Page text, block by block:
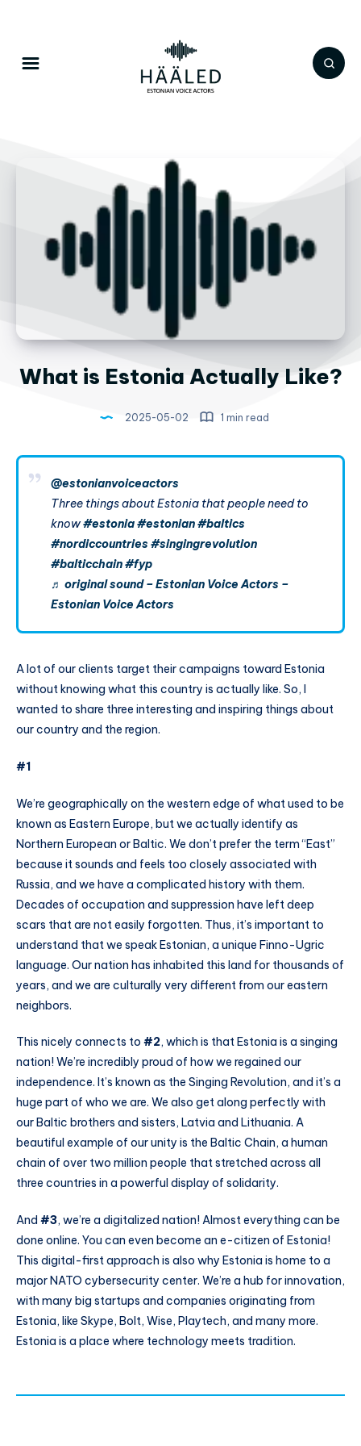
What is Estonia Actually Like?
2025-05-02 1 min read
@estonianvoiceactors
Three things about Estonia that people need to
know#estonia#estonian#baltics
#nordiccountries#singingrevolution
#balticchain#fyp
♬ original sound – Estonian Voice Actors –
Estonian Voice Actors
A lot of our clients target their campaigns toward Estonia
without knowing what this country is actually like. So, I
wanted to share three interesting and inspiring things about
our country and the region.
#1
We’re geographically on the western edge of what used to be
known as Eastern Europe, but we actually identify as
Northern European or Baltic. We don’t prefer the term “East”
because it sounds and feels too closely associated with
Russia, and we have a complicated history with them.
Decades of occupation and suppression have left deep
scars that are not easily forgotten. Thus, it’s important to
understand that we speak Estonian, a unique Finno-Ugric
language. Our nation has inhabited this land for thousands of
years, and we are culturally very different from our eastern
neighbors.
This nicely connects to #2, which is that Estonia is a singing
nation! We’re incredibly proud of how we regained our
independence. It’s known as the Singing Revolution, and it’s a
huge part of who we are. We also get along perfectly with
our Baltic brothers and sisters, Latvia and Lithuania. A
beautiful example of our unity is the Baltic Chain, a human
chain of over two million people that stretched across all
three countries in a powerful display of solidarity.
And #3, we’re a digitalized nation! Almost everything can be
done online. You can even become an e-citizen of Estonia!
This digital-first approach is also why Estonia is home to a
major NATO cybersecurity center. We’re a hub for innovation,
with many big startups and companies originating from
Estonia, like Skype, Bolt, Wise, Playtech, and many more.
Estonia is a place where technology meets tradition.